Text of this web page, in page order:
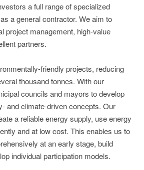
a full range of specialized
a general contractor. We aim to
project management, high-value
partners.
friendly projects, reducing
thousand tonnes. With our
councils and mayors to develop
and climate-driven concepts. Our
a reliable energy supply, use energy
and at low cost. This enables us to
at an early stage, build
individual participation models.